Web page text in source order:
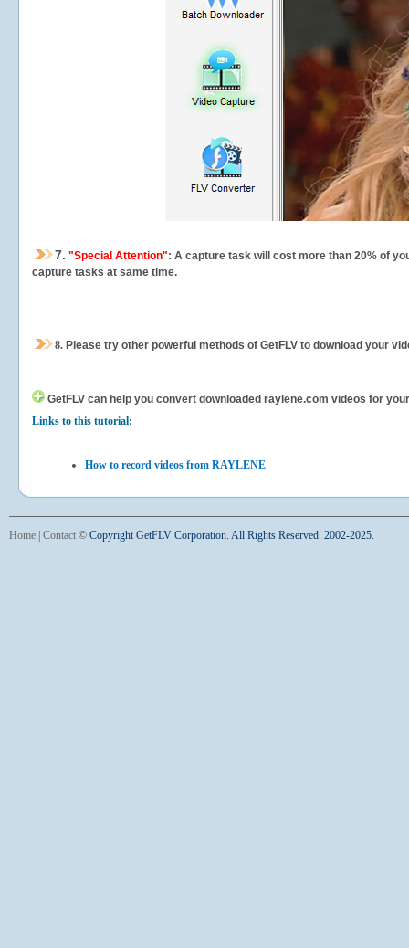
7. "Special Attention": A capture task will cost more than 20% of
capture tasks at same time.
8. Please try other powerful methods of GetFLV to download your
GetFLV can help you convert downloaded raylene.com videos for
Links to this tutorial:
How to record videos from RAYLENE
Home Contact © Copyright GetFLV Corporation. All Rights Reserved. 2002-2025.